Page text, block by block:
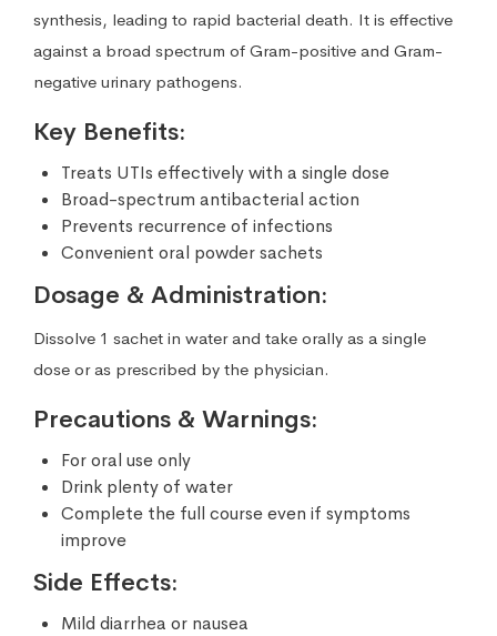
synthesis, leading to rapid bacterial death. It is effective
against a broad spectrum of Gram-positive and Gram-
negative urinary pathogens.
Key Benefits:
Treats UTIs effectively with a single dose
Broad-spectrum antibacterial action
Prevents recurrence of infections
Convenient oral powder sachets
Dosage & Administration:
Dissolve 1 sachet in water and take orally as a single
dose or as prescribed by the physician.
Precautions & Warnings:
For oral use only
Drink plenty of water
Complete the full course even if symptoms
improve
Side Effects:
Mild diarrhea or nausea